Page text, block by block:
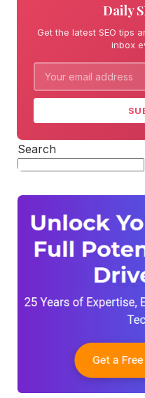
Daily
Get the latest SEO tips
inbox
Search